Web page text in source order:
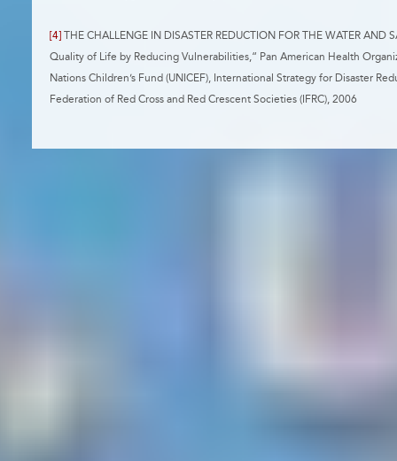
[4] THE CHALLENGE IN DISASTER REDUCTION FOR THE WATER AND
Quality of Life by Reducing Vulnerabilities,“ Pan American Health
Nations Children’s Fund (UNICEF), International Strategy for Disaster
Federation of Red Cross and Red Crescent Societies (IFRC), 2006